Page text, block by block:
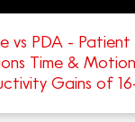
vs PDA - Patient
Time &
Gains of